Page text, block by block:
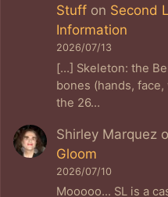
Stuff on Second
Information
2026/07/13
[…] Skeleton: the
bones (hands,
the 26…
Shirley Marquez
Gloom
2026/07/10
Mooooo... SL is a